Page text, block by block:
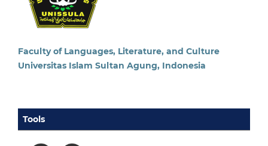
Faculty of Languages, Literature, and Culture
Universitas Islam Sultan Agung, Indonesia
Tools